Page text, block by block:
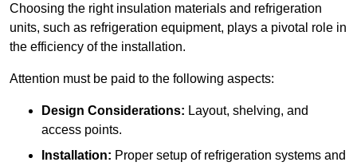
Choosing the right insulation materials and refrigeration
units, such as refrigeration equipment, plays a pivotal role in
the efficiency of the installation.
Attention must be paid to the following aspects:
Design Considerations: Layout, shelving, and
access points.
Installation: Proper setup of refrigeration systems and